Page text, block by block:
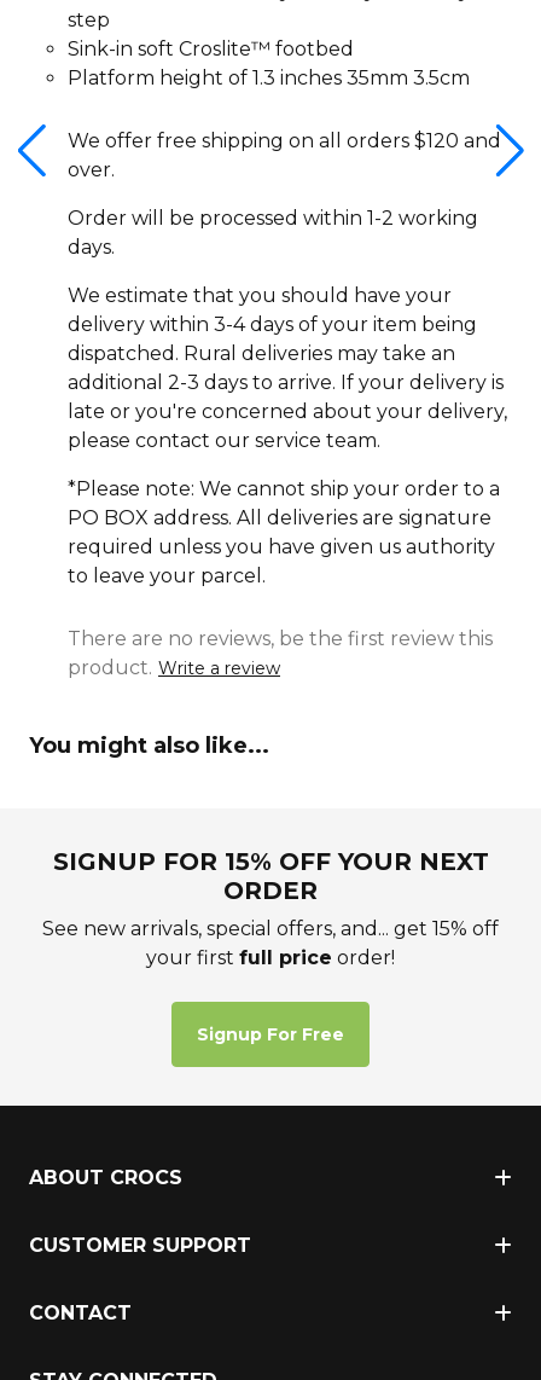
step
Sink-in soft Croslite™ footbed
Platform height of 1.3 inches 35mm 3.5cm
We offer free shipping on all orders $120 and
over.
Order will be processed within 1-2 working
days.
We estimate that you should have your
delivery within 3-4 days of your item being
dispatched. Rural deliveries may take an
additional 2-3 days to arrive. If your delivery is
late or you're concerned about your delivery,
please contact our service team.
*Please note: We cannot ship your order to a
PO BOX address. All deliveries are signature
required unless you have given us authority
to leave your parcel.
There are no reviews, be the first review this
product. Write a review
You might also like...
SIGNUP FOR 15% OFF YOUR NEXT
ORDER
See new arrivals, special offers, and... get 15% off
your first full price order!
Signup For Free
ABOUT CROCS
CUSTOMER SUPPORT
CONTACT